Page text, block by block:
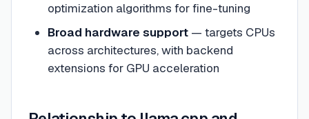
optimization algorithms for fine-tuning
Broad hardware support— targets CPUs
across architectures, with backend
extensions for GPU acceleration